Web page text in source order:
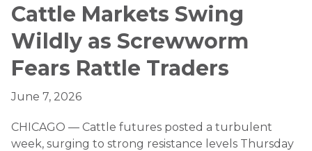
Cattle Markets Swing
Wildly as Screwworm
Fears Rattle Traders
June 7, 2026
CHICAGO — Cattle futures posted a turbulent
week, surging to strong resistance levels Thursday